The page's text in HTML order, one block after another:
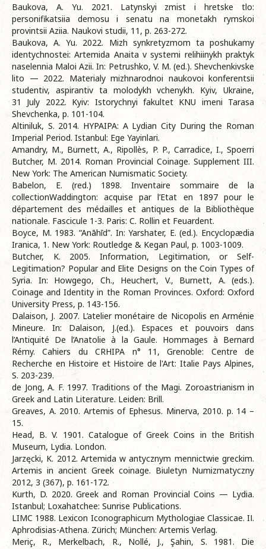
Baukova, A. Yu. 2021. Latynskyi zmist i hretske tlo:
personifikatsiia demosu i senatu na monetakh rymskoi
provintsii Aziia. Naukovi studii, 11, p. 263-272.
Baukova, A. Yu. 2022. Mizh synkretyzmom ta poshukamy
identychnostei: Artemida Anaita v systemi relihiinykh praktyk
naselennia Maloi Azii. In: Petrushko, V. M. (ed.). Shevchenkivske
lito — 2022. Materialy mizhnarodnoi naukovoi konferentsii
studentiv, aspirantiv ta molodykh vchenykh. Kyiv, Ukraine,
31 July 2022. Kyiv: Istorychnyi fakultet KNU imeni Tarasa
Shevchenka, p. 101-104.
Altiniluk, S. 2014. HYPAIPA: A Lydian City During the Roman
Imperial Period. Istanbul: Ege Yayinlari.
Amandry, M., Burnett, A., Ripollès, P. P., Carradice, I., Spoerri
Butcher, M. 2014. Roman Provincial Coinage. Supplement III.
New York: The American Numismatic Society.
Babelon, E. (red.) 1898. Inventaire sommaire de la
collectionWaddington: acquise par l’Etat en 1897 pour le
département des médailles et antiques de la Bibliothèque
nationale. Fascicule 1-3. Paris: C. Rollin et Feuardent.
Boyce, M. 1983. “Anāhīd”. In: Yarshater, E. (ed.). Encyclopædia
Iranica, 1. New York: Routledge & Kegan Paul, p. 1003-1009.
Butcher, K. 2005. Information, Legitimation, or Self-
Legitimation? Popular and Elite Designs on the Coin Types of
Syria. In: Howgego, Ch., Heuchert, V., Burnett, A. (eds.).
Coinage and Identity in the Roman Provinces. Oxford: Oxford
University Press, p. 143-156.
Dalaison, J. 2007. L’atelier monétaire de Nicopolis en Arménie
Mineure. In: Dalaison, J.(ed.). Espaces et pouvoirs dans
l’Antiquité De l’Anatolie à la Gaule. Hommages à Bernard
Rémy. Cahiers du CRHIPA n° 11, Grenoble: Centre de
Recherche en Histoire et Histoire de l'Art: Italie Pays Alpines,
S. 203-239.
de Jong, A. F. 1997. Traditions of the Magi. Zoroastrianism in
Greek and Latin Literature. Leiden: Brill.
Greaves, A. 2010. Artemis of Ephesus. Minerva, 2010. p. 14 –
15.
Head, B. V. 1901. Catalogue of Greek Coins in the British
Museum, Lydia. London.
Jarzęcki, K. 2012. Artemida w antycznym mennictwie greckim.
Artemis in ancient Greek coinage. Biuletyn Numizmatyczny
2012, 3 (367), p. 161-172.
Kurth, D. 2020. Greek and Roman Provincial Coins — Lydia.
Istanbul; Loxahatchee: Sunrise Publications.
LIMC 1988. Lexicon Iconographicum Mythologiae Classicae. IІ.
Aphrodisias-Athena. Zürich; München: Artemis Verlag.
Meriç, R., Merkelbach, R., Nollé, J., Şahin, S. 1981. Die